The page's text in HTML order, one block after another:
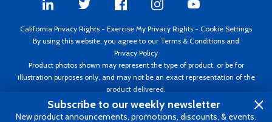
California Privacy Rights - Exercise My Privacy Rights - Cookie Settings
By using this website, you agree to our Terms & Conditions and
Privacy Policy
Product photos shown may represent the type of product, or be for
illustration purposes only, and may not be an exact representation of the
product delivered.
Copyright ©1995 - 2026 Aircraft Spruce ®. All rights reserved. Prices subject
to change without notice. Invoice currency USD.
Subscribe to our weekly newsletter
New product announcements, promotions, discounts, & events.